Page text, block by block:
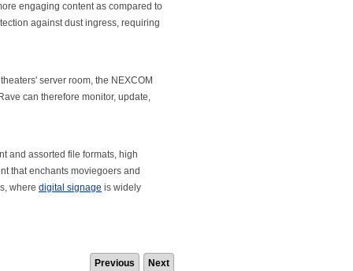
engaging content as compared to
against dust ingress, requiring
server room, the NEXCOM
can therefore monitor, update,
and assorted file formats, high
that enchants moviegoers and
where digital signage is widely
Previous Next